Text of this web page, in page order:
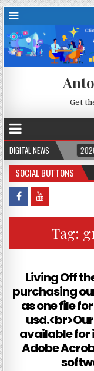
Get
DIGITAL NEWS2026-08-05
SOCIAL BUTTONS
Tag:
Living Off
purchasing
as one file
available for
Adobe